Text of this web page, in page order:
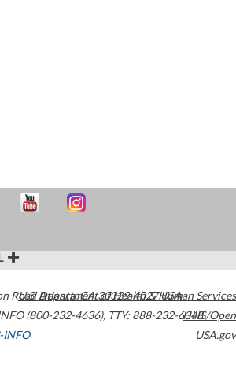
Road Atlanta,GA30329-4027USA
(800-232-4636), TTY: 888-232-6348
INFO
U.S. Department of Health & Human Services
HHS/Open
USA.gov